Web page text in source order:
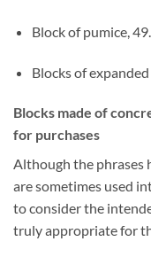
Block of pumice,
Blocks of
Blocks made of
for purchases
Although the phrases
are sometimes used
to consider the
truly appropriate for